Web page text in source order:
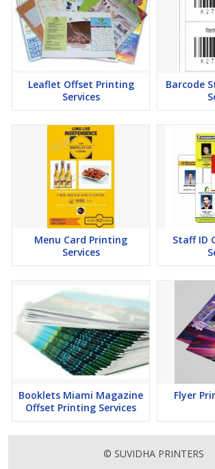
Leaflet Offset Printing
Services
Barcode
Menu Card Printing
Services
Staff ID
Booklets Miami Magazine
Offset Printing Services
Flyer
© SUVIDHA PRINTERS